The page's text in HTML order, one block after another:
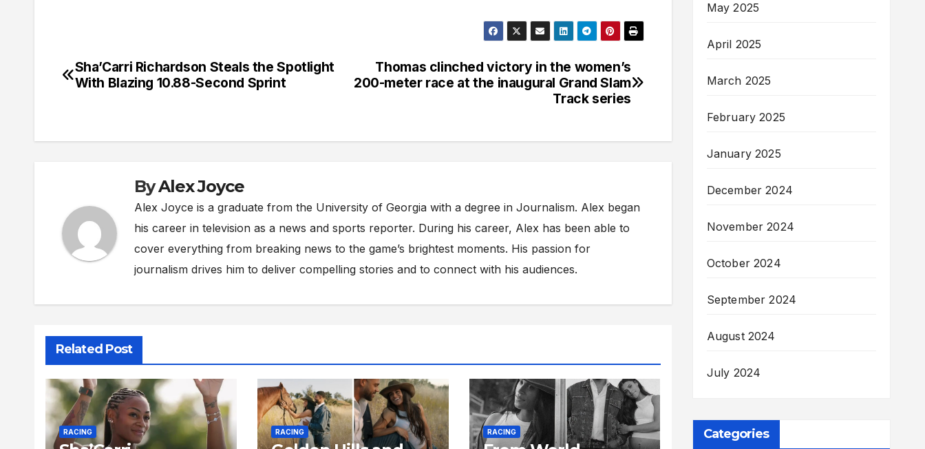
Post
Thomas clinched victory in the women’s
200-meter race at the inaugural Grand Slam
Track series
Sha’Carri Richardson Steals the Spotlight
With Blazing 10.88-Second Sprint
ByAlex Joyce
Alex Joyce is a graduate from the University of Georgia with a degree in Journalism. Alex began
his career in television as a news and sports reporter. During his career, Alex has been able to
cover everything from breaking news to the game’s brightest moments. His passion for
journalism drives him to deliver compelling stories and to connect with his audiences.
Related Post
RACING RACING RACING
May 2025
April 2025
March 2025
February 2025
January 2025
December 2024
November 2024
October 2024
September 2024
August 2024
July 2024
Categories